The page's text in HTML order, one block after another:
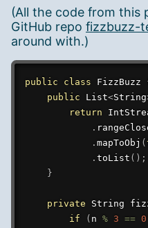
(All the code from this
GitHub repo fizzbuzz-
around with.)
public class FizzBuzz
public
List<String
return
.
. mapToObj (
. toList ( ) ;
}
private String
if
( n % 3 == 0